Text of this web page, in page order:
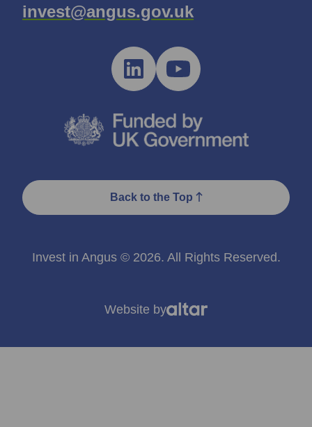
invest@angus.gov.uk
Back to the Top
Invest in Angus © 2026. All Rights Reserved.
Website by